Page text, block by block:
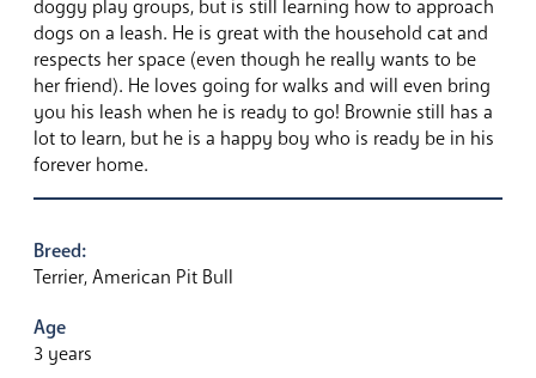
doggy play groups, but is still learning how to approach
dogs on a leash. He is great with the household cat and
respects her space (even though he really wants to be
her friend). He loves going for walks and will even bring
you his leash when he is ready to go! Brownie still has a
lot to learn, but he is a happy boy who is ready be in his
forever home.
Breed:
Terrier, American Pit Bull
Age
3 years